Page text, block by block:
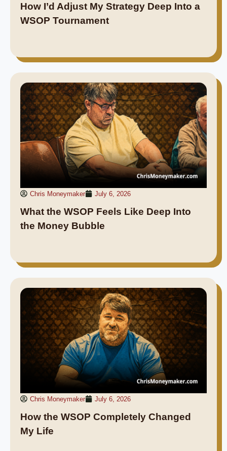
How I’d Adjust My Strategy Deep Into a
WSOP Tournament
Chris Moneymaker July 6, 2026
What the WSOP Feels Like Deep Into
the Money Bubble
Chris Moneymaker July 6, 2026
How the WSOP Completely Changed
My Life